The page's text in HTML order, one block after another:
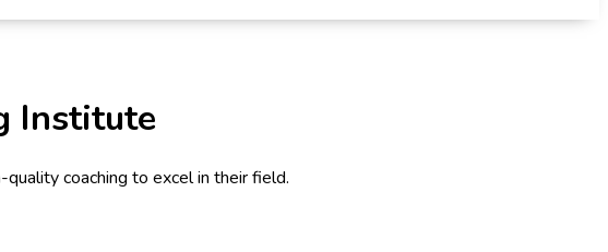
Institute
coaching to excel in their field.